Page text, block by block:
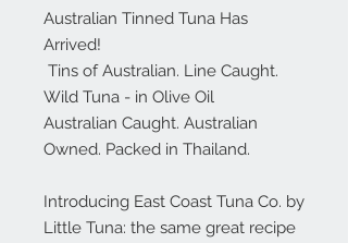
Australian Tinned Tuna Has
Arrived!
Tins of Australian. Line Caught.
Wild Tuna - in Olive Oil
Australian Caught. Australian
Owned. Packed in Thailand.
Introducing East Coast Tuna Co. by
Little Tuna: the same great recipe